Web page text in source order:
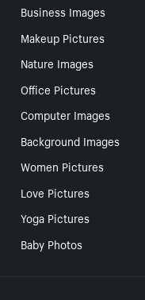
Business Images
Makeup Pictures
Nature Images
Office Pictures
Computer Images
Background Images
Women Pictures
Love Pictures
Yoga Pictures
Baby Photos